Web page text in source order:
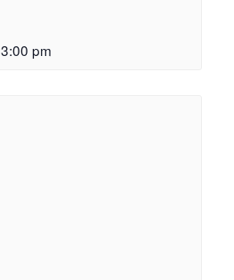
3:00 pm